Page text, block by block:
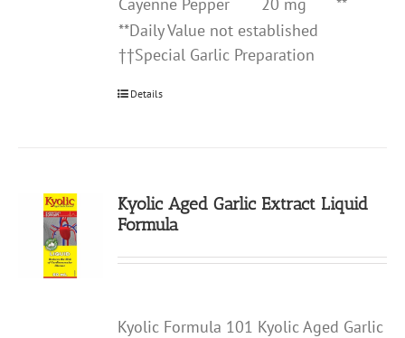
**Daily Value not established
††Special Garlic Preparation
Details
Kyolic Aged Garlic Extract Liquid
Formula
Kyolic Formula 101 Kyolic Aged Garlic